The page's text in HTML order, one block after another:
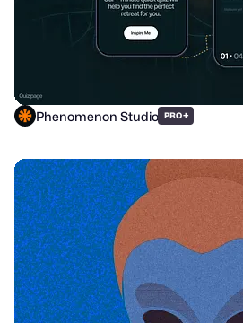
Phenomenon Studio PRO+